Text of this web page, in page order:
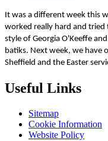
It was a different week this
worked really hard and
style of Georgia O'Keeffe
batiks. Next week, we have
Sheffield and the Easter
Useful Links
Sitemap
Cookie Information
Website Policy